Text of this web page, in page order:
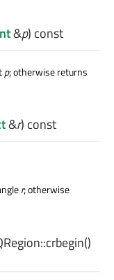
&p) const
p; otherwise returns
&r) const
r; otherwise
crbegin()